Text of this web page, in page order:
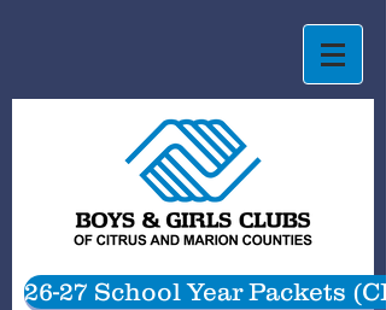
26-27 School Year Packets